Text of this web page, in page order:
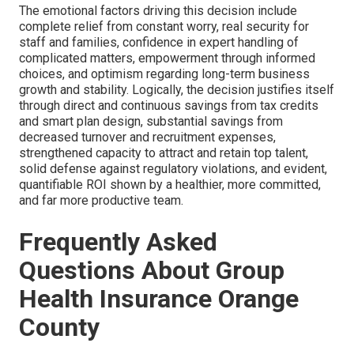
The emotional factors driving this decision include
complete relief from constant worry, real security for
staff and families, confidence in expert handling of
complicated matters, empowerment through informed
choices, and optimism regarding long-term business
growth and stability. Logically, the decision justifies itself
through direct and continuous savings from tax credits
and smart plan design, substantial savings from
decreased turnover and recruitment expenses,
strengthened capacity to attract and retain top talent,
solid defense against regulatory violations, and evident,
quantifiable ROI shown by a healthier, more committed,
and far more productive team.
Frequently Asked
Questions About Group
Health Insurance Orange
County